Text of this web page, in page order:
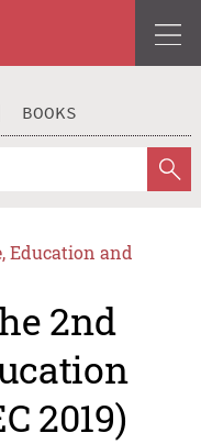
BOOKS
Education and
2nd
2019)